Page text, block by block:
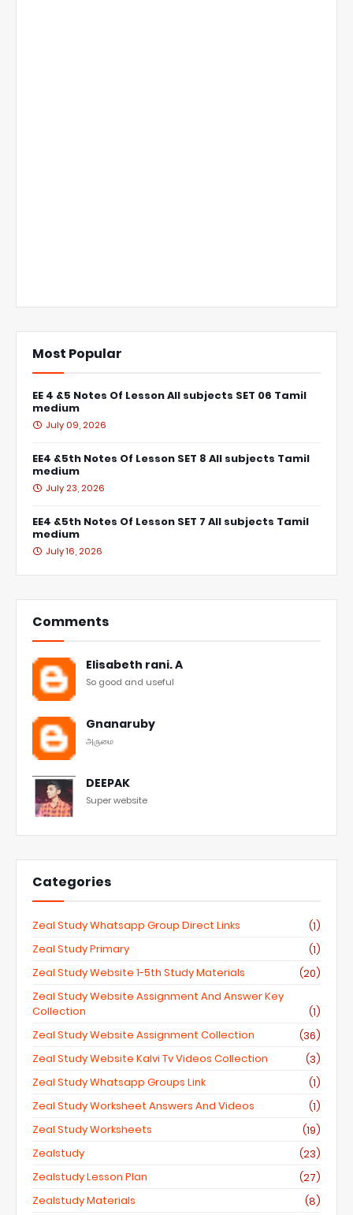
Most Popular
EE 4 &5 Notes Of Lesson All subjects SET 06 Tamil
medium
July 09, 2026
EE4 &5th Notes Of Lesson SET 8 All subjects Tamil
medium
July 23, 2026
EE4 &5th Notes Of Lesson SET 7 All subjects Tamil
medium
July 16, 2026
Comments
Elisabeth rani. A
So good and useful
Gnanaruby
அருமை
DEEPAK
Super website
Categories
Zeal Study Whatsapp Group Direct Links
(1)
Zeal Study Primary
(1)
Zeal Study Website 1-5th Study Materials
(20)
Zeal Study Website Assignment And Answer Key
Collection
(1)
Zeal Study Website Assignment Collection
(36)
Zeal Study Website Kalvi Tv Videos Collection
(3)
Zeal Study Whatsapp Groups Link
(1)
Zeal Study Worksheet Answers And Videos
(1)
Zeal Study Worksheets
(19)
Zealstudy
(23)
Zealstudy Lesson Plan
(27)
Zealstudy Materials
(8)